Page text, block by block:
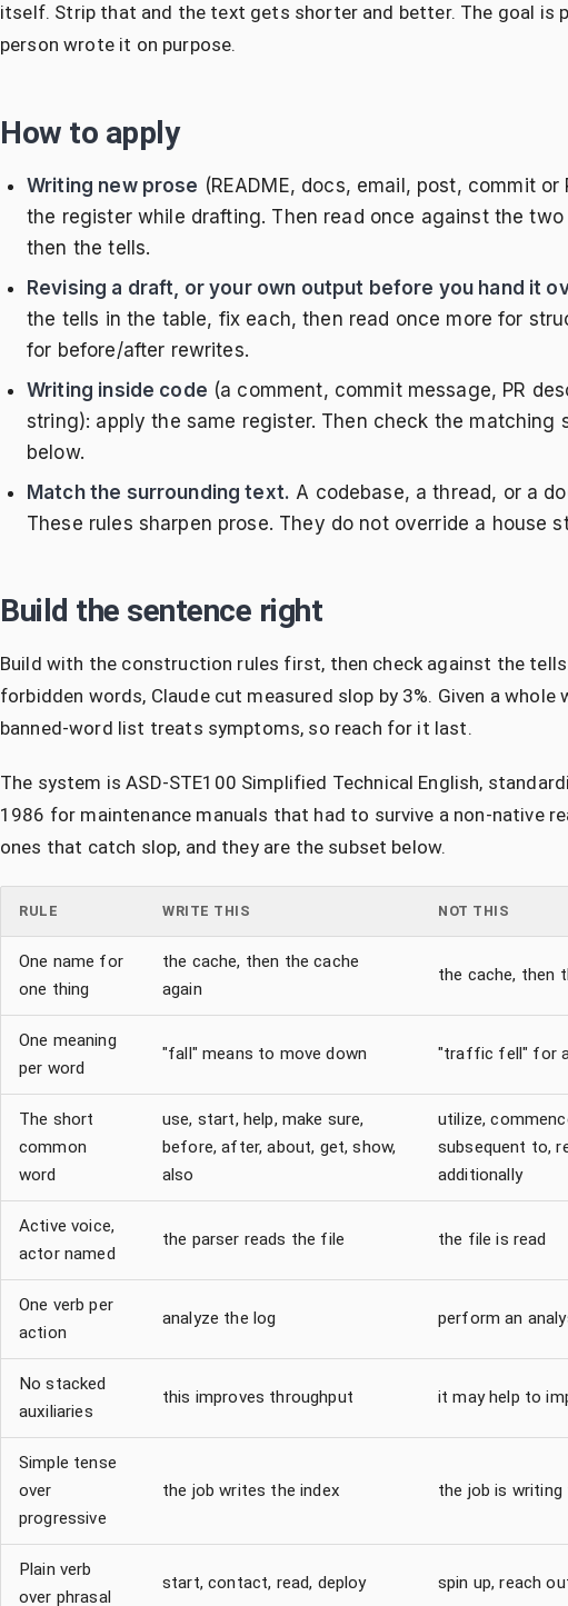
itself. Strip that and the text gets shorter and better. The goal is
person wrote it on purpose.
How to apply
Writing new prose (README, docs, email, post, commit
the register while drafting. Then read once against the
then the tells.
Revising a draft, or your own output before you hand it
the tells in the table, fix each, then read once more for
for before/after rewrites.
Writing inside code (a comment, commit message, PR
string): apply the same register. Then check the matching
below.
Match the surrounding text. A codebase, a thread, or a
These rules sharpen prose. They do not override a house
Build the sentence right
Build with the construction rules first, then check against the
forbidden words, Claude cut measured slop by 3%. Given a
banned-word list treats symptoms, so reach for it last.
The system is ASD-STE100 Simplified Technical English,
1986 for maintenance manuals that had to survive a non-native
ones that catch slop, and they are the subset below.
RULE WRITE THIS NOT THIS
One name for
one thing
the cache, then the cache
again
the cache, then
One meaning
per word
"fall" means to move down "traffic fell" for
The short
common
word
use, start, help, make sure,
before, after, about, get, show,
also
utilize,
subsequent to,
additionally
Active voice,
actor named
the parser reads the file the file is read
One verb per
action
analyze the log perform an
No stacked
auxiliaries
this improves throughput it may help to
Simple tense
over
progressive
the job writes the index the job is writing
Plain verb
over phrasal
start, contact, read, deploy spin up, reach